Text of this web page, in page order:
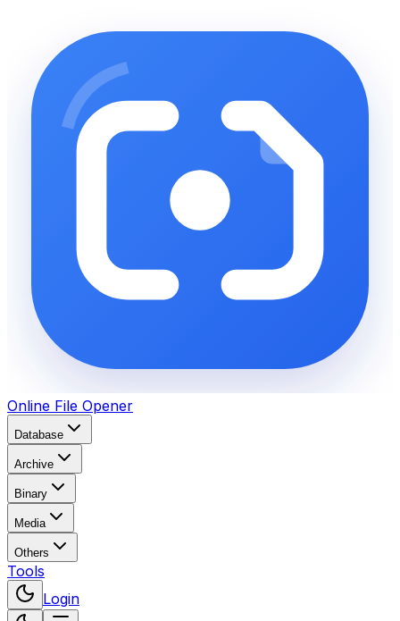
Online File Opener
Database
Archive
Binary
Media
Others
Tools
Login